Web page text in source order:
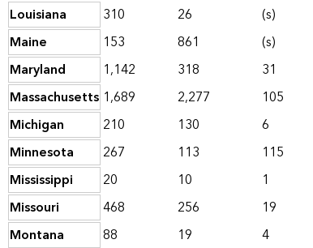
Louisiana
310 26 (s)
Maine
153 861 (s)
Maryland
1,142 318 31
Massachusetts 1,689 2,277 105
Michigan
210 130 6
Minnesota
267 113 115
Mississippi
20 10 1
Missouri
468 256 19
Montana
88 19 4